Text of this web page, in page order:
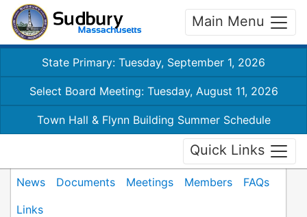
Main Menu
State Primary: Tuesday, September 1, 2026
Select Board Meeting: Tuesday, August 11, 2026
Town Hall & Flynn Building Summer Schedule
Quick Links
News Documents Meetings Members
FAQs
Links